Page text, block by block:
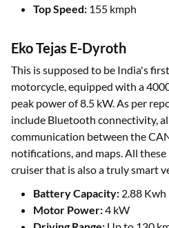
Top Speed: 155 kmph
Eko Tejas E-Dyroth
This is supposed to be India's
motorcycle, equipped with a
peak power of 8.5 kW. As per
include Bluetooth connectivity,
communication between the
notifications, and maps. All
cruiser that is also a truly smart
Battery Capacity: 2.88 Kwh
Motor Power:4 kW